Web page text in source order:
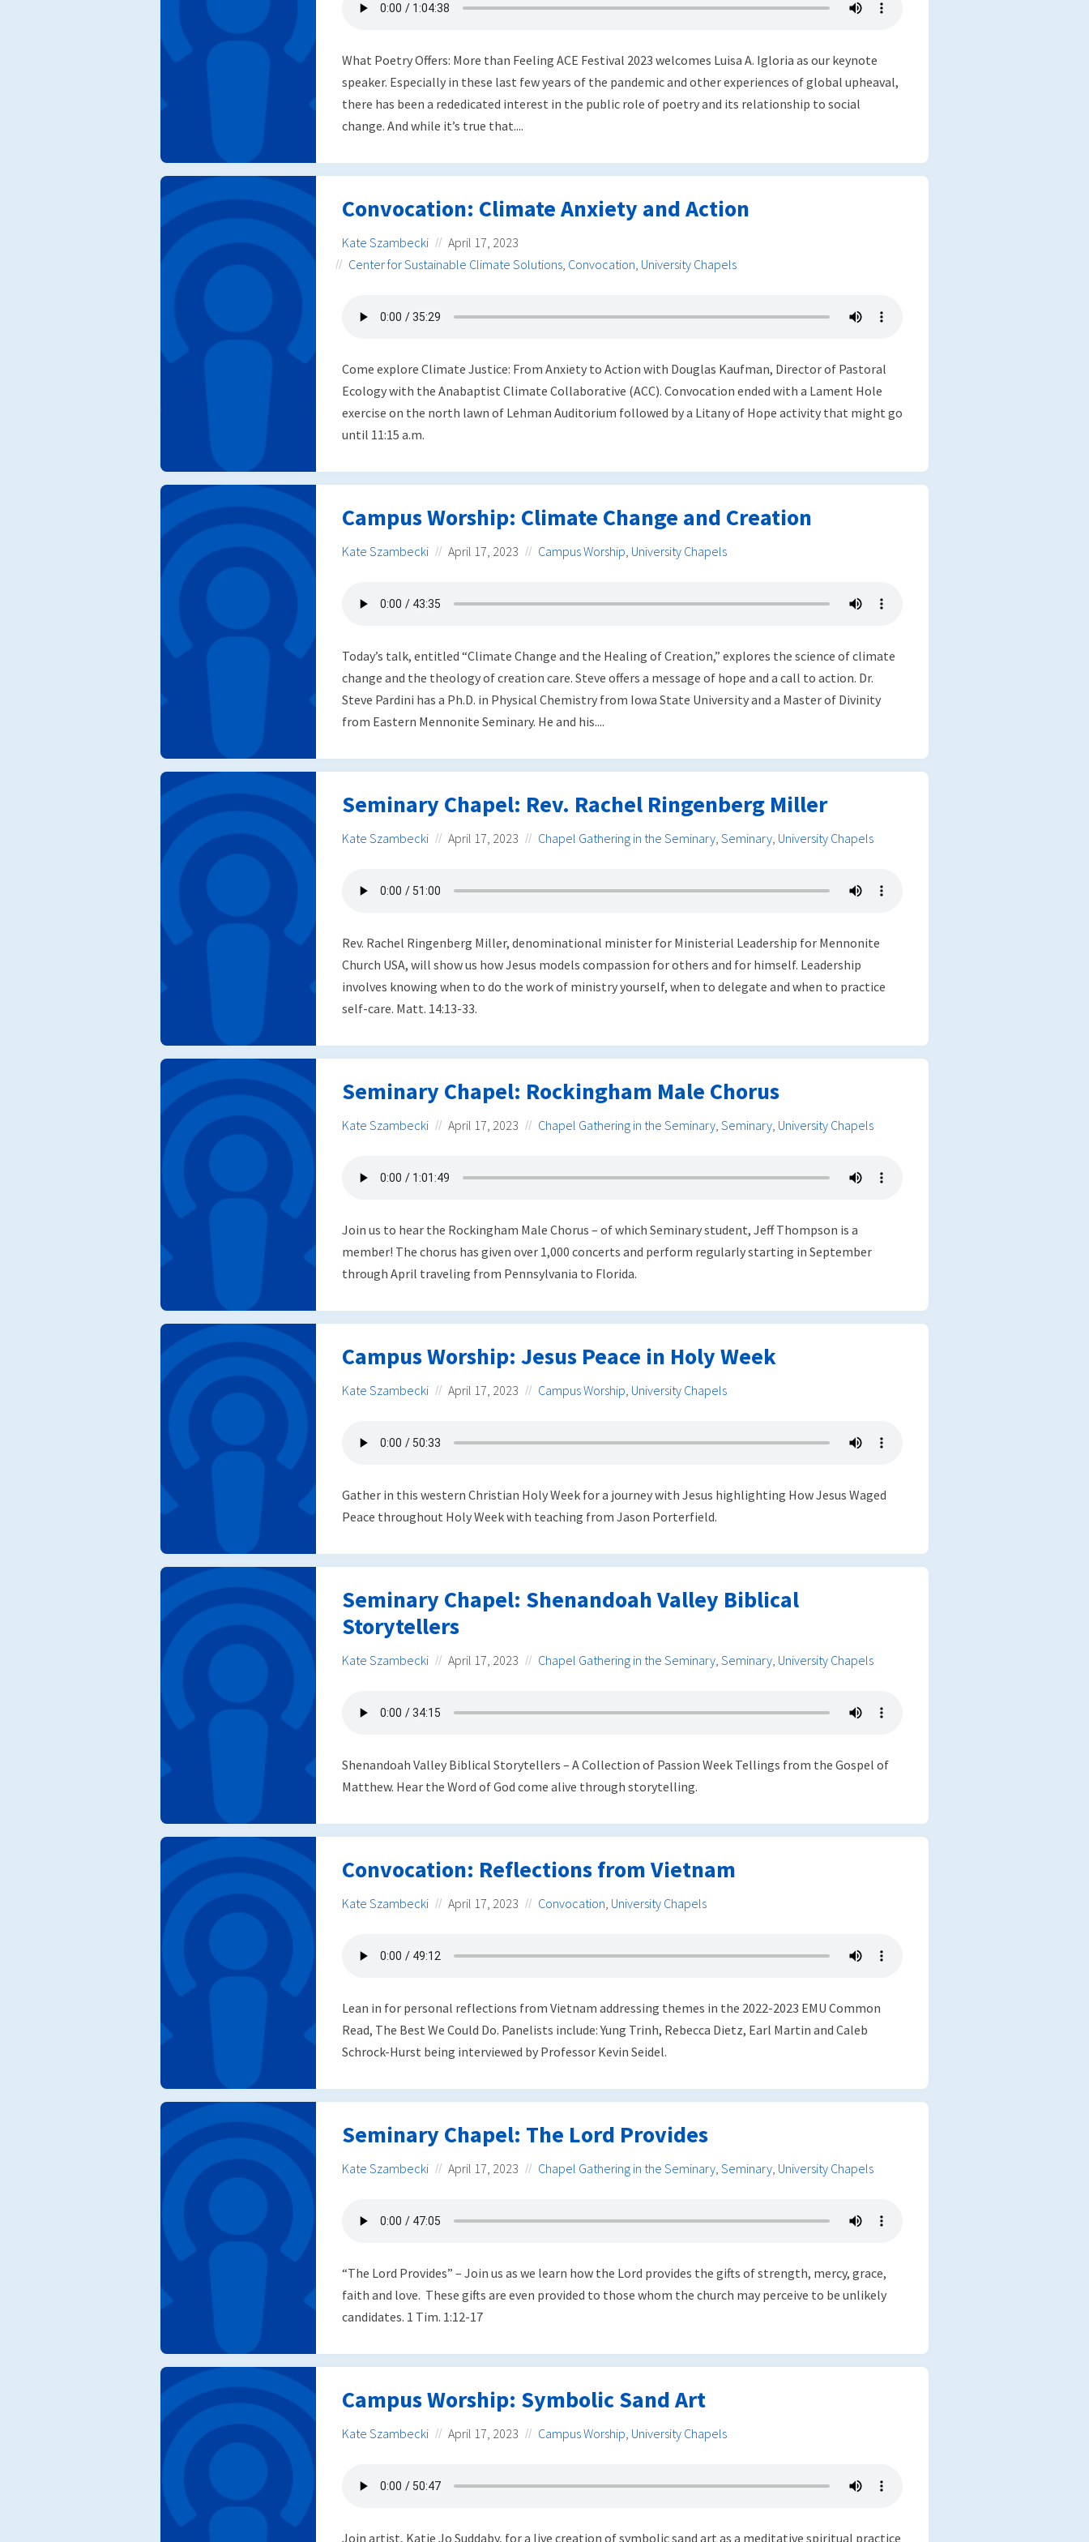
What Poetry Offers: More than Feeling ACE Festival 2023 welcomes Luisa A. Igloria as our keynote
speaker. Especially in these last few years of the pandemic and other experiences of global upheaval,
there has been a rededicated interest in the public role of poetry and its relationship to social
change. And while it’s true that....
Convocation: Climate Anxiety and Action
Kate Szambecki
April 17, 2023
Center for Sustainable Climate Solutions, Convocation, University Chapels
Come explore Climate Justice: From Anxiety to Action with Douglas Kaufman, Director of Pastoral
Ecology with the Anabaptist Climate Collaborative (ACC). Convocation ended with a Lament Hole
exercise on the north lawn of Lehman Auditorium followed by a Litany of Hope activity that might go
until 11:15 a.m.
Campus Worship: Climate Change and Creation
Kate Szambecki April 17, 2023 Campus Worship, University Chapels
Today’s talk, entitled “Climate Change and the Healing of Creation,” explores the science of climate
change and the theology of creation care. Steve offers a message of hope and a call to action. Dr.
Steve Pardini has a Ph.D. in Physical Chemistry from Iowa State University and a Master of Divinity
from Eastern Mennonite Seminary. He and his....
Seminary Chapel: Rev. Rachel Ringenberg Miller
Kate Szambecki April 17, 2023 Chapel Gathering in the Seminary, Seminary, University Chapels
Rev. Rachel Ringenberg Miller, denominational minister for Ministerial Leadership for Mennonite
Church USA, will show us how Jesus models compassion for others and for himself. Leadership
involves knowing when to do the work of ministry yourself, when to delegate and when to practice
self-care. Matt. 14:13-33.
Seminary Chapel: Rockingham Male Chorus
Kate Szambecki April 17, 2023 Chapel Gathering in the Seminary, Seminary, University Chapels
Join us to hear the Rockingham Male Chorus – of which Seminary student, Jeff Thompson is a
member! The chorus has given over 1,000 concerts and perform regularly starting in September
through April traveling from Pennsylvania to Florida.
Campus Worship: Jesus Peace in Holy Week
Kate Szambecki April 17, 2023 Campus Worship, University Chapels
Gather in this western Christian Holy Week for a journey with Jesus highlighting How Jesus Waged
Peace throughout Holy Week with teaching from Jason Porterfield.
Seminary Chapel: Shenandoah Valley Biblical
Storytellers
Kate Szambecki April 17, 2023 Chapel Gathering in the Seminary, Seminary, University Chapels
Shenandoah Valley Biblical Storytellers – A Collection of Passion Week Tellings from the Gospel of
Matthew. Hear the Word of God come alive through storytelling.
Convocation: Reflections from Vietnam
Kate Szambecki April 17, 2023 Convocation, University Chapels
Lean in for personal reflections from Vietnam addressing themes in the 2022-2023 EMU Common
Read, The Best We Could Do. Panelists include: Yung Trinh, Rebecca Dietz, Earl Martin and Caleb
Schrock-Hurst being interviewed by Professor Kevin Seidel.
Seminary Chapel: The Lord Provides
Kate Szambecki April 17, 2023 Chapel Gathering in the Seminary, Seminary, University Chapels
“The Lord Provides” – Join us as we learn how the Lord provides the gifts of strength, mercy, grace,
faith and love. These gifts are even provided to those whom the church may perceive to be unlikely
candidates. 1 Tim. 1:12-17
Campus Worship: Symbolic Sand Art
Kate Szambecki April 17, 2023 Campus Worship, University Chapels
Join artist, Katie Jo Suddaby, for a live creation of symbolic sand art as a meditative spiritual practice